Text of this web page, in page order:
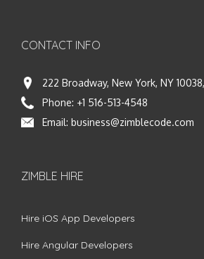
CONTACT INFO
222 Broadway, New York, NY
Phone: +1 516-513-4548
Email: business@zimblecode.com
ZIMBLE HIRE
Hire iOS App Developers
Hire Angular Developers